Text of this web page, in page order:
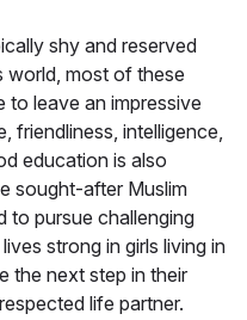
shy and reserved
world, most of these
to leave an impressive
friendliness, intelligence,
education is also
sought-after Muslim
to pursue challenging
strong in girls living in
the next step in their
life partner.